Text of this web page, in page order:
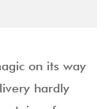
on its way
hardly